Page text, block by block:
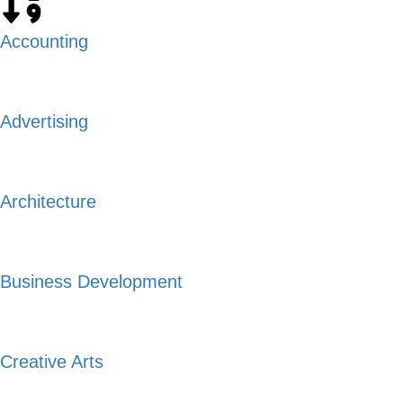
Accounting
Advertising
Architecture
Business Development
Creative Arts